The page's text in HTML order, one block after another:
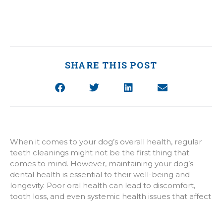
SHARE THIS POST
When it comes to your dog’s overall health, regular
teeth cleanings might not be the first thing that
comes to mind. However, maintaining your dog’s
dental health is essential to their well-being and
longevity. Poor oral health can lead to discomfort,
tooth loss, and even systemic health issues that affect